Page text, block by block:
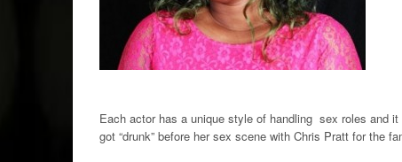
Each actor has a unique style of handling sex roles and
got “drunk” before her sex scene with Chris Pratt for the